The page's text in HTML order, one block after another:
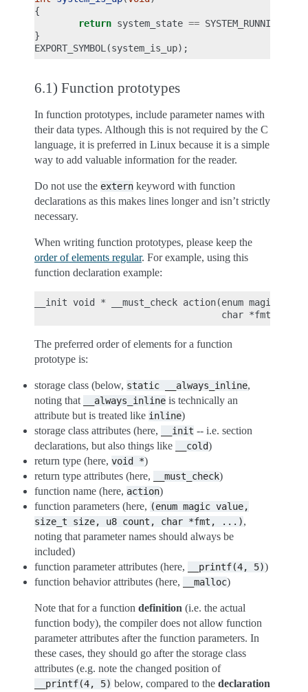
{
return system_state == SYSTEM_RUNNING
}
EXPORT_SYMBOL (system_is_up);
6.1) Function prototypes
In function prototypes, include parameter names with
their data types. Although this is not required by the C
language, it is preferred in Linux because it is a simple
way to add valuable information for the reader.
Do not use the extern keyword with function
declarations as this makes lines longer and isn’t strictly
necessary.
When writing function prototypes, please keep the
order of elements regular. For example, using this
function declaration example:
__init void * __must_check action(enum magic
The preferred order of elements for a function
prototype is:
storage class (below, static __always_inline,
noting that
__always_inline is technically an
attribute but is treated like inline)
storage class attributes (here,
__init -- i.e. section
declarations, but also things like
__cold)
return type (here, void *)
return type attributes (here,
__must_check)
function name (here, action)
function parameters (here, (enum magic value,
size_t
size, u8 count, char *fmt, ...),
noting that parameter names should always be
included)
function parameter attributes (here,
__printf(4, 5))
function behavior attributes (here,
__malloc)
Note that for a function definition (i.e. the actual
function body), the compiler does not allow function
parameter attributes after the function parameters. In
these cases, they should go after the storage class
attributes (e.g. note the changed position of
__printf(4, 5) below, compared to the declaration